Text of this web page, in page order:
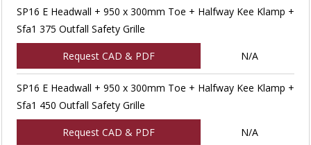
SP16 E Headwall + 950 x 300mm Toe + Halfway Kee Klamp +
Sfa1 375 Outfall Safety Grille
Request CAD & PDF N/A
SP16 E Headwall + 950 x 300mm Toe + Halfway Kee Klamp +
Sfa1 450 Outfall Safety Grille
Request CAD & PDF N/A